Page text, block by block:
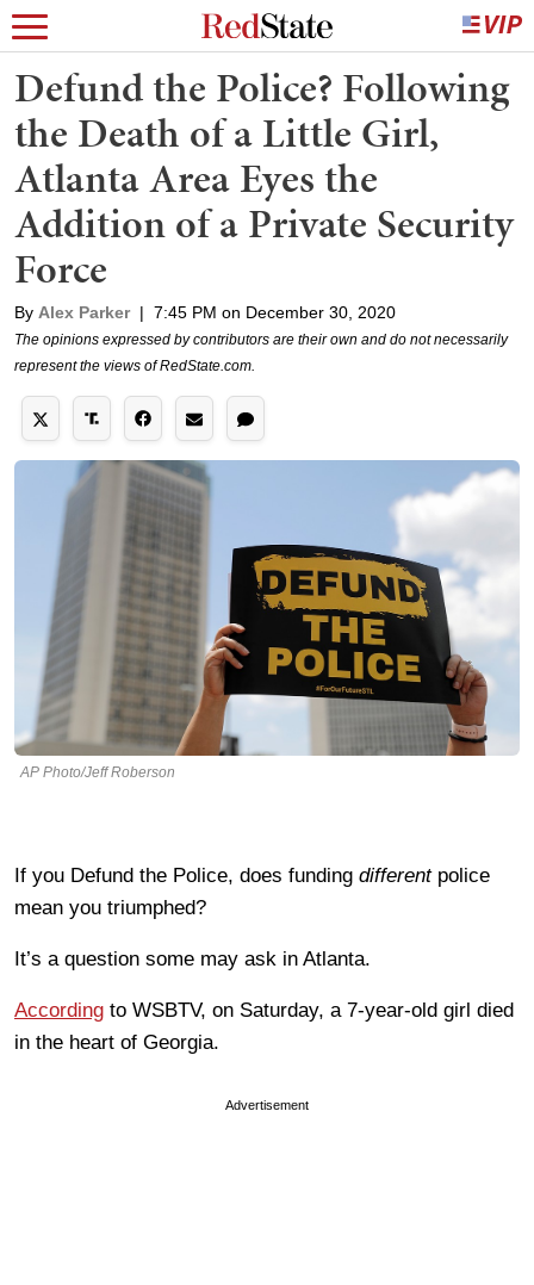
Defund the Police? Following
the Death of a Little Girl,
Atlanta Area Eyes the
Addition of a Private Security
Force
By Alex Parker | 7:45 PM on December 30, 2020
The opinions expressed by contributors are their own and do not necessarily
represent the views of RedState.com.
AP Photo/Jeff Roberson
If you Defund the Police, does funding differentpolice
mean you triumphed?
It’s a question some may ask in Atlanta.
According to WSBTV, on Saturday, a 7-year-old girl died
in the heart of Georgia.
Advertisement